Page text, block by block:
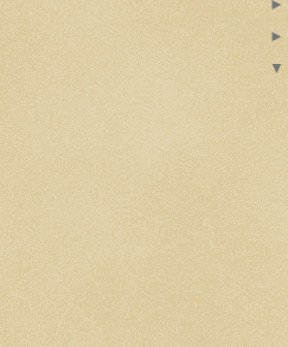
►
►
▼